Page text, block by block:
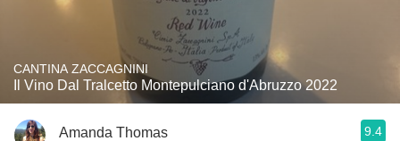
CANTINA ZACCAGNINI
Il Vino Dal Tralcetto Montepulciano d'Abruzzo 2022
Amanda Thomas 9.4